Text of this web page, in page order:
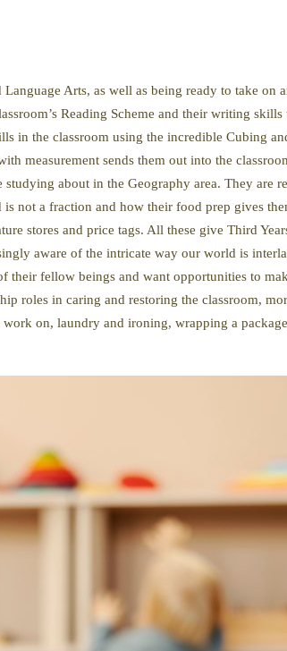
Arts, as well as being ready to take on
Reading Scheme and their writing skills
in the classroom using the incredible Cubing
measurement sends them out into the
about in the Geography area. They are
not a fraction and how their food prep gives
stores and price tags. All these give Third
aware of the intricate way our world is
fellow beings and want opportunities to
roles in caring and restoring the classroom,
on, laundry and ironing, wrapping a